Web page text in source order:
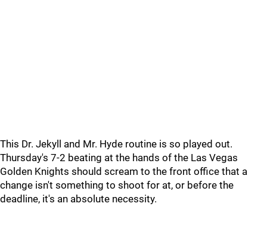
This Dr. Jekyll and Mr. Hyde routine is so played out.
Thursday's 7-2 beating at the hands of the Las Vegas
Golden Knights should scream to the front office that a
change isn't something to shoot for at, or before the
deadline, it's an absolute necessity.